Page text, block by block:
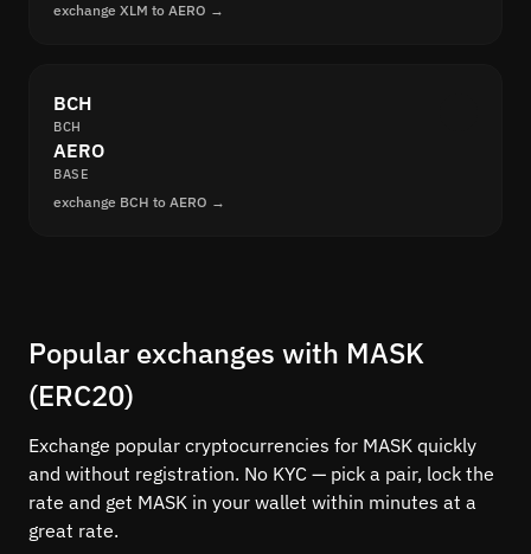
exchange XLM to AERO →
BCH
BCH
AERO
BASE
exchange BCH to AERO →
Popular exchanges with MASK
(ERC20)
Exchange popular cryptocurrencies for MASK quickly
and without registration. No KYC — pick a pair, lock the
rate and get MASK in your wallet within minutes at a
great rate.